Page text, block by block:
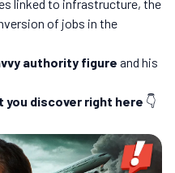
linked to infrastructure, the
of jobs in the
authority figure and his
discover right here 👇